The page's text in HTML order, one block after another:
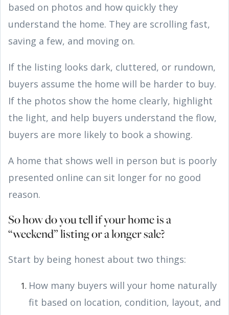
based on photos and how quickly they
understand the home. They are scrolling fast,
saving a few, and moving on.
If the listing looks dark, cluttered, or rundown,
buyers assume the home will be harder to buy.
If the photos show the home clearly, highlight
the light, and help buyers understand the flow,
buyers are more likely to book a showing.
A home that shows well in person but is poorly
presented online can sit longer for no good
reason.
So how do you tell if your home is a
“weekend” listing or a longer sale?
Start by being honest about two things:
How many buyers will your home naturally
fit based on location, condition, layout, and